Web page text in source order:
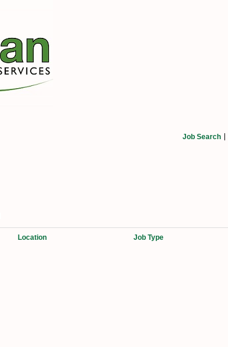
Job Search
Location Job Type